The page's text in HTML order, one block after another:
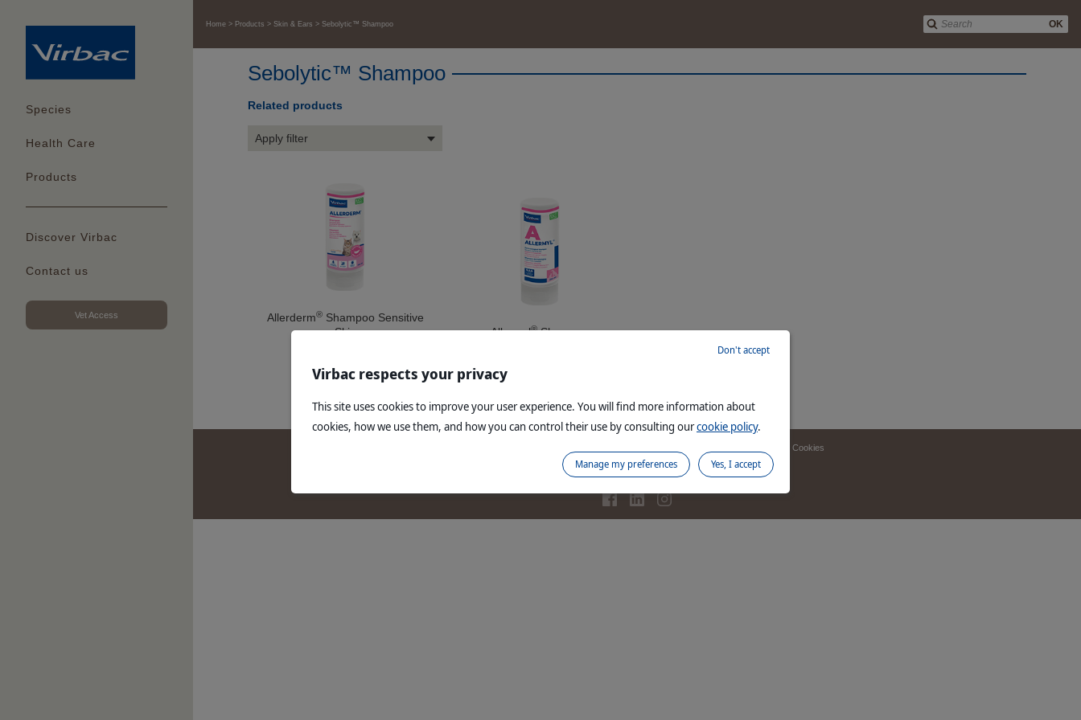
Species
Health Care
Products
Discover Virbac
Contact us
Vet Access
OK
Home Products Skin & Ears Sebolytic™ Shampoo
Sebolytic™ Shampoo
Related products
Apply filter
Allerderm®Shampoo Sensitive
Skin
Allermyl®Shampoo
Manage Cookies
Copyright © 1999, 2026 Virbac. All rights reserved
Virbac respects your privacy
This site uses cookies to improve your user experience. You will find more information about
cookies, how we use them, and how you can control their use by consulting ourcookie policy.
Don't accept
Yes, I accept
Manage my preferences